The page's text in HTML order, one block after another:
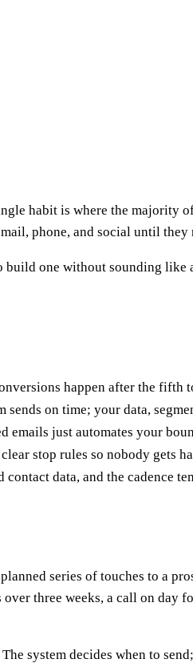
habit is where the majority
phone, and social until
one without sounding like
happen after the fifth
sends on time; your data,
emails just automates your
stop rules so nobody gets
contact data, and the cadence
series of touches to a
three weeks, a call on day
The system decides when to